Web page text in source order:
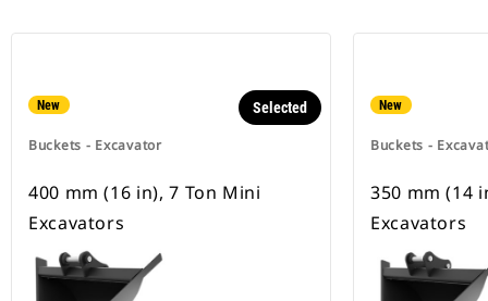
New
Buckets - Excavator
Selected
400 mm (16 in), 7 Ton Mini
Excavators
New
Buckets -
350 mm (14
Excavators